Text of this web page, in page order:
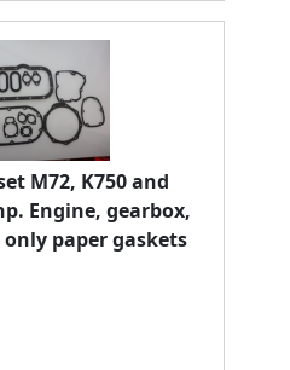
M72, K750 and
Engine, gearbox,
paper gaskets